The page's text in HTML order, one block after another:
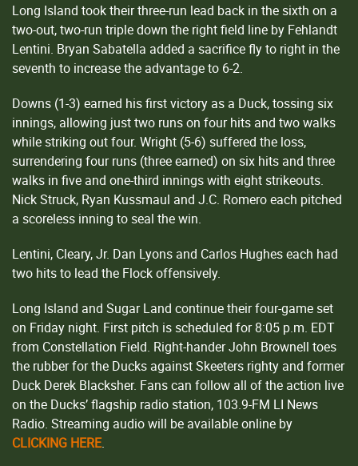
Long Island took their three-run lead back in the sixth on a
two-out, two-run triple down the right field line by Fehlandt
Lentini. Bryan Sabatella added a sacrifice fly to right in the
seventh to increase the advantage to 6-2.
Downs (1-3) earned his first victory as a Duck, tossing six
innings, allowing just two runs on four hits and two walks
while striking out four. Wright (5-6) suffered the loss,
surrendering four runs (three earned) on six hits and three
walks in five and one-third innings with eight strikeouts.
Nick Struck, Ryan Kussmaul and J.C. Romero each pitched
a scoreless inning to seal the win.
Lentini, Cleary, Jr. Dan Lyons and Carlos Hughes each had
two hits to lead the Flock offensively.
Long Island and Sugar Land continue their four-game set
on Friday night. First pitch is scheduled for 8:05 p.m. EDT
from Constellation Field. Right-hander John Brownell toes
the rubber for the Ducks against Skeeters righty and former
Duck Derek Blacksher. Fans can follow all of the action live
on the Ducks’ flagship radio station, 103.9-FM LI News
Radio. Streaming audio will be available online by
CLICKING HERE.